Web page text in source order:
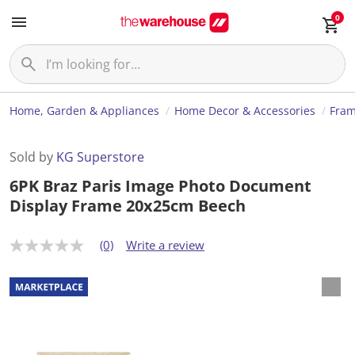
0
Home, Garden & Appliances Home Decor & Accessories
Sold by KG Superstore
6PK Braz Paris Image Photo Document
Display Frame 20x25cm Beech
N
r
a
t
(0) Write a review